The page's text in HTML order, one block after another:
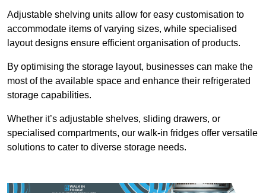
Adjustable shelving units allow for easy customisation to
accommodate items of varying sizes, while specialised
layout designs ensure efficient organisation of products.
By optimising the storage layout, businesses can make the
most of the available space and enhance their refrigerated
storage capabilities.
Whether it’s adjustable shelves, sliding drawers, or
specialised compartments, our walk-in fridges offer versatile
solutions to cater to diverse storage needs.